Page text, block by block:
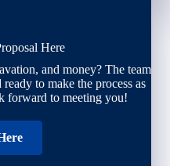
Here
and money? The team
to make the process as
forward to meeting you!